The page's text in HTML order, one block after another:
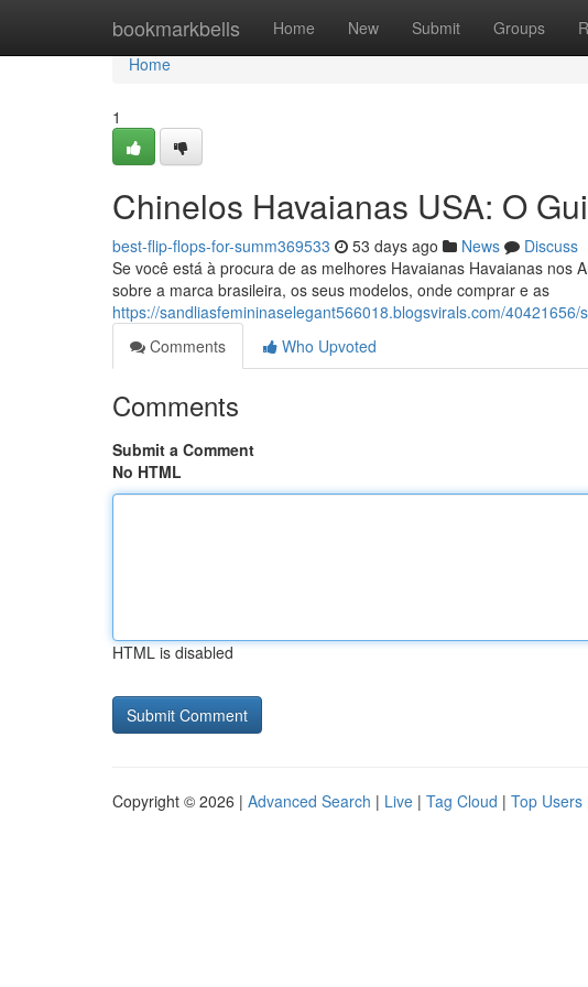
bookmarkbells Home New Submit Groups
Home
Home
1
Chinelos Havaianas USA: O
best-flip-flops-for-summ369533 53 days ago News
Discuss
Se você está à procura de as melhores Havaianas Havaianas nos
sobre a marca brasileira, os seus modelos, onde comprar e as
https://sandliasfemininaselegant566018.blogsvirals.com/
Comments
Who Upvoted
Comments
Submit a Comment
No HTML
HTML is disabled
Copyright © 2026 | Advanced Search | Live | Tag Cloud | Top Users